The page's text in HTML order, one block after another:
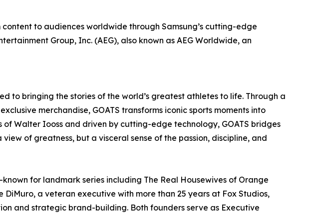
to audiences worldwide through Samsung’s cutting-edge
Group, Inc. (AEG), also known as AEG Worldwide, an
to bringing the stories of the world’s greatest athletes to life. Through a
merchandise, GOATS transforms iconic sports moments into
Walter Iooss and driven by cutting-edge technology, GOATS bridges
of greatness, but a visceral sense of the passion, discipline, and
for landmark series including The Real Housewives of Orange
a veteran executive with more than 25 years at Fox Studios,
and strategic brand-building. Both founders serve as Executive